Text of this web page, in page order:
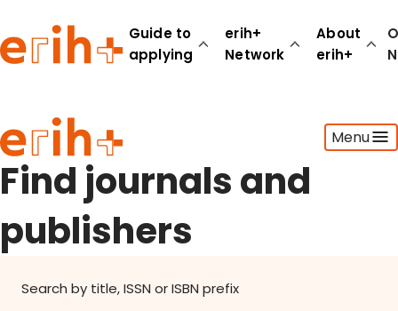
Guide to
applying
erih+
Network
About
erih+
Menu
Guide to applying
erih+ Network
About erih+
OPERAS Norge
Go to login
Find journals and
publishers
Search by title, ISSN or ISBN prefix